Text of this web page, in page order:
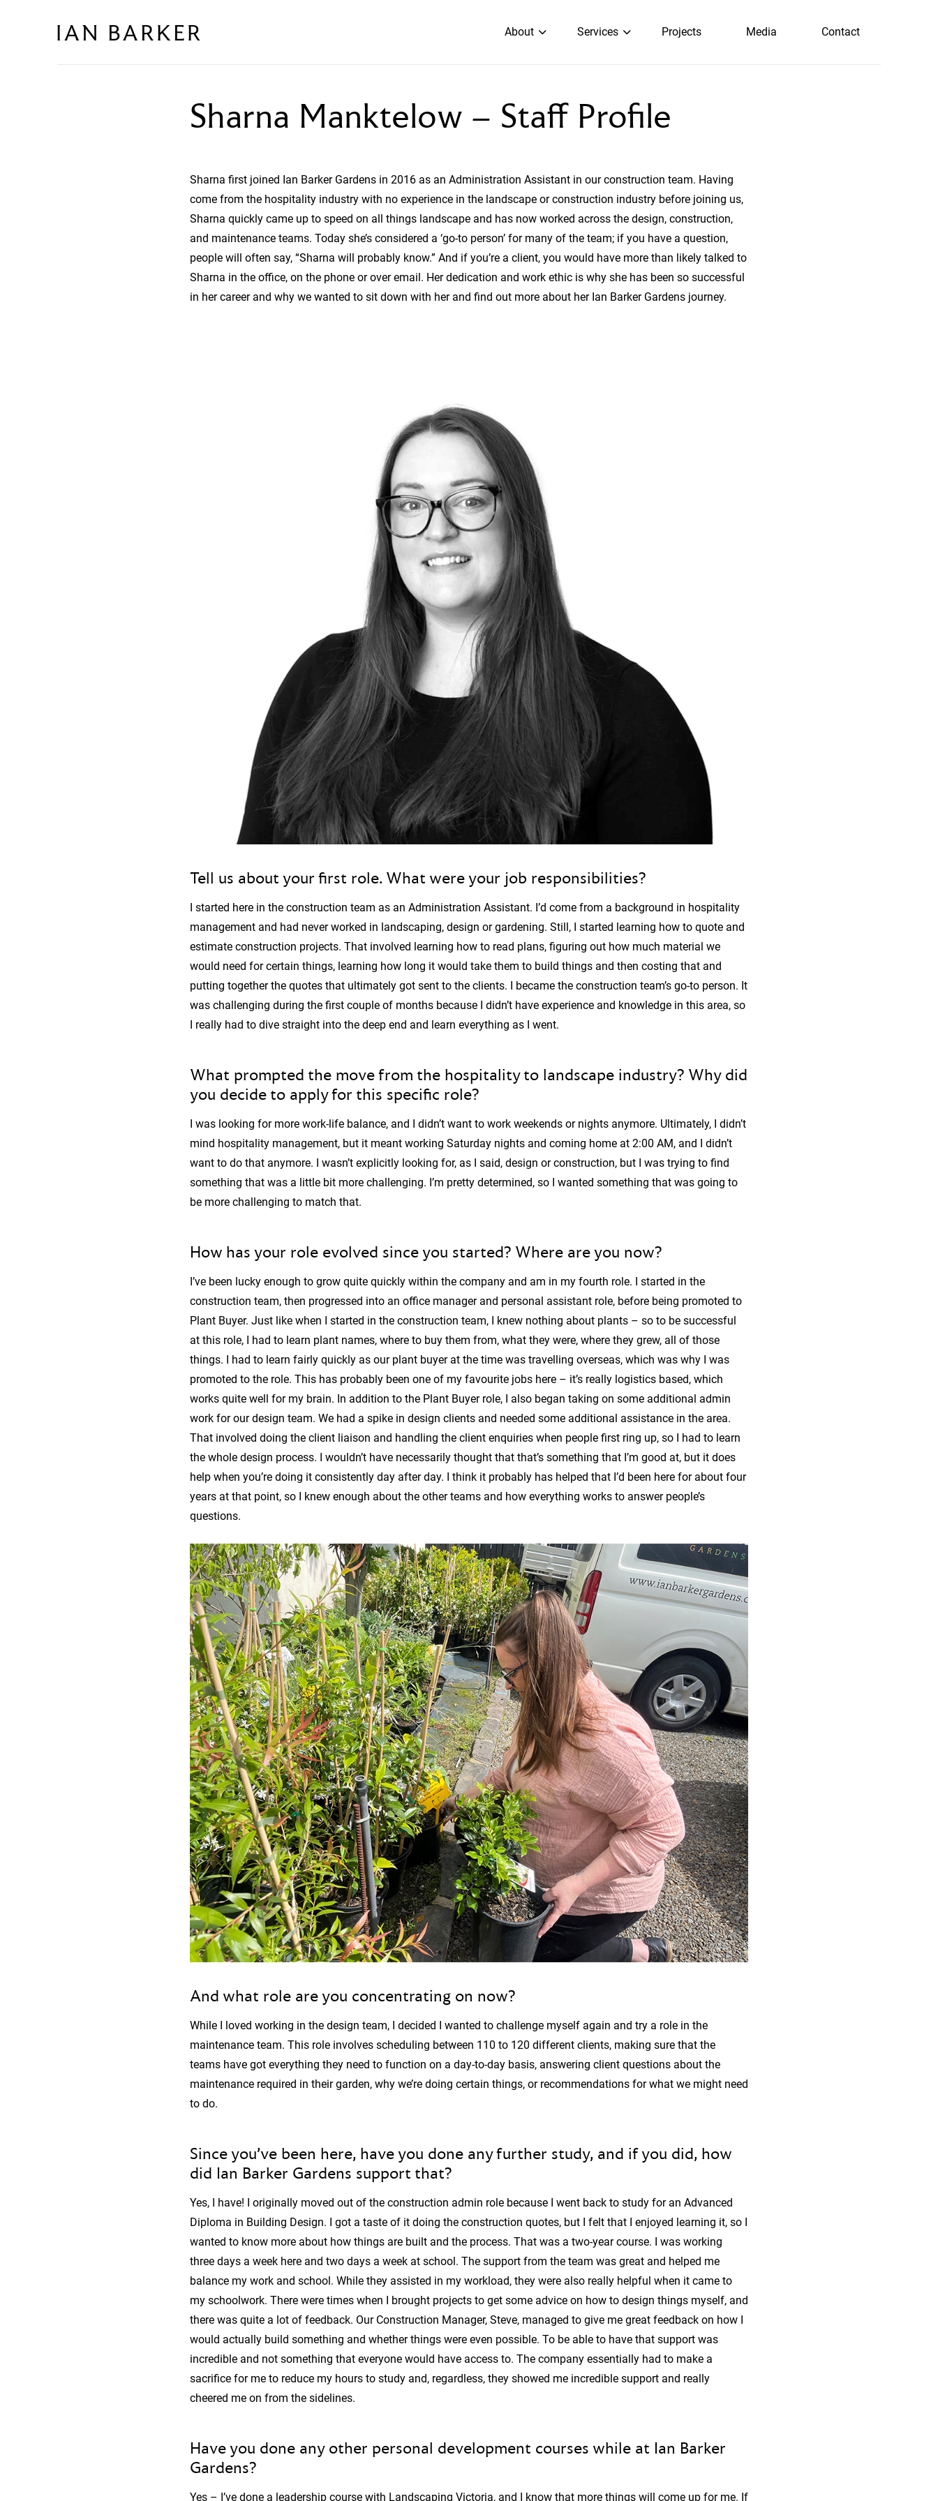
About Services Projects Media Contact
Sharna Manktelow – Staff Profile
Sharna first joined Ian Barker Gardens in 2016 as an Administration Assistant in our construction team. Having
come from the hospitality industry with no experience in the landscape or construction industry before joining us,
Sharna quickly came up to speed on all things landscape and has now worked across the design, construction,
and maintenance teams. Today she’s considered a ‘go-to person’ for many of the team; if you have a question,
people will often say, “Sharna will probably know.” And if you’re a client, you would have more than likely talked to
Sharna in the office, on the phone or over email. Her dedication and work ethic is why she has been so successful
in her career and why we wanted to sit down with her and find out more about her Ian Barker Gardens journey.
Tell us about your first role. What were your job responsibilities?
I started here in the construction team as an Administration Assistant. I’d come from a background in hospitality
management and had never worked in landscaping, design or gardening. Still, I started learning how to quote and
estimate construction projects. That involved learning how to read plans, figuring out how much material we
would need for certain things, learning how long it would take them to build things and then costing that and
putting together the quotes that ultimately got sent to the clients. I became the construction team’s go-to person. It
was challenging during the first couple of months because I didn’t have experience and knowledge in this area, so
I really had to dive straight into the deep end and learn everything as I went.
What prompted the move from the hospitality to landscape industry? Why did
you decide to apply for this specific role?
I was looking for more work-life balance, and I didn’t want to work weekends or nights anymore. Ultimately, I didn’t
mind hospitality management, but it meant working Saturday nights and coming home at 2:00 AM, and I didn’t
want to do that anymore. I wasn’t explicitly looking for, as I said, design or construction, but I was trying to find
something that was a little bit more challenging. I’m pretty determined, so I wanted something that was going to
be more challenging to match that.
How has your role evolved since you started? Where are you now?
I’ve been lucky enough to grow quite quickly within the company and am in my fourth role. I started in the
construction team, then progressed into an office manager and personal assistant role, before being promoted to
Plant Buyer. Just like when I started in the construction team, I knew nothing about plants – so to be successful
at this role, I had to learn plant names, where to buy them from, what they were, where they grew, all of those
things. I had to learn fairly quickly as our plant buyer at the time was travelling overseas, which was why I was
promoted to the role. This has probably been one of my favourite jobs here – it’s really logistics based, which
works quite well for my brain. In addition to the Plant Buyer role, I also began taking on some additional admin
work for our design team. We had a spike in design clients and needed some additional assistance in the area.
That involved doing the client liaison and handling the client enquiries when people first ring up, so I had to learn
the whole design process. I wouldn’t have necessarily thought that that’s something that I’m good at, but it does
help when you’re doing it consistently day after day. I think it probably has helped that I’d been here for about four
years at that point, so I knew enough about the other teams and how everything works to answer people’s
questions.
And what role are you concentrating on now?
While I loved working in the design team, I decided I wanted to challenge myself again and try a role in the
maintenance team. This role involves scheduling between 110 to 120 different clients, making sure that the
teams have got everything they need to function on a day-to-day basis, answering client questions about the
maintenance required in their garden, why we’re doing certain things, or recommendations for what we might need
to do.
Since you’ve been here, have you done any further study, and if you did, how
did Ian Barker Gardens support that?
Yes, I have! I originally moved out of the construction admin role because I went back to study for an Advanced
Diploma in Building Design. I got a taste of it doing the construction quotes, but I felt that I enjoyed learning it, so I
wanted to know more about how things are built and the process. That was a two-year course. I was working
three days a week here and two days a week at school. The support from the team was great and helped me
balance my work and school. While they assisted in my workload, they were also really helpful when it came to
my schoolwork. There were times when I brought projects to get some advice on how to design things myself, and
there was quite a lot of feedback. Our Construction Manager, Steve, managed to give me great feedback on how I
would actually build something and whether things were even possible. To be able to have that support was
incredible and not something that everyone would have access to. The company essentially had to make a
sacrifice for me to reduce my hours to study and, regardless, they showed me incredible support and really
cheered me on from the sidelines.
Have you done any other personal development courses while at Ian Barker
Gardens?
Yes – I’ve done a leadership course with Landscaping Victoria, and I know that more things will come up for me. If